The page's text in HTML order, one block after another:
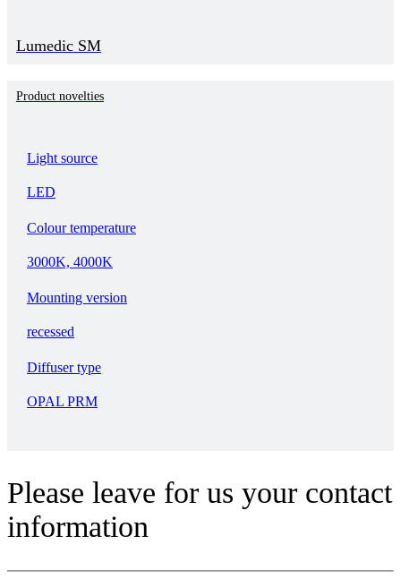
Lumedic SM
Product novelties
Light source
LED
Colour temperature
3000K, 4000K
Mounting version
recessed
Diffuser type
OPAL PRM
Please leave for us your contact
information